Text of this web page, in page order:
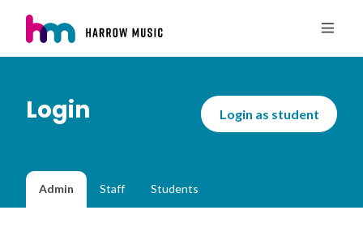
Login Login as student
Admin Staff Students